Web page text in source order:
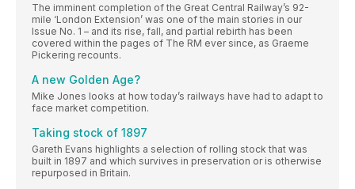
The imminent completion of the Great Central Railway’s 92-
mile ‘London Extension’ was one of the main stories in our
Issue No. 1 – and its rise, fall, and partial rebirth has been
covered within the pages of The RM ever since, as Graeme
Pickering recounts.
A new Golden Age?
Mike Jones looks at how today’s railways have had to adapt to
face market competition.
Taking stock of 1897
Gareth Evans highlights a selection of rolling stock that was
built in 1897 and which survives in preservation or is otherwise
repurposed in Britain.